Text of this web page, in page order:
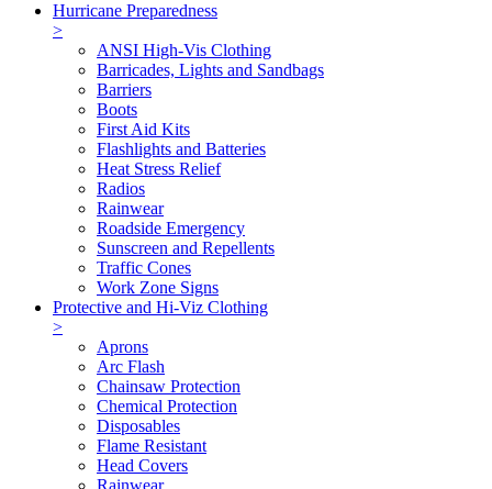
Hurricane Preparedness
>
ANSI High-Vis Clothing
Barricades, Lights and Sandbags
Barriers
Boots
First Aid Kits
Flashlights and Batteries
Heat Stress Relief
Radios
Rainwear
Roadside Emergency
Sunscreen and Repellents
Traffic Cones
Work Zone Signs
Protective and Hi-Viz Clothing
>
Aprons
Arc Flash
Chainsaw Protection
Chemical Protection
Disposables
Flame Resistant
Head Covers
Rainwear